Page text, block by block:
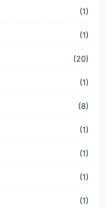
(1)
(1)
(20)
(1)
(8)
(1)
(1)
(1)
(1)